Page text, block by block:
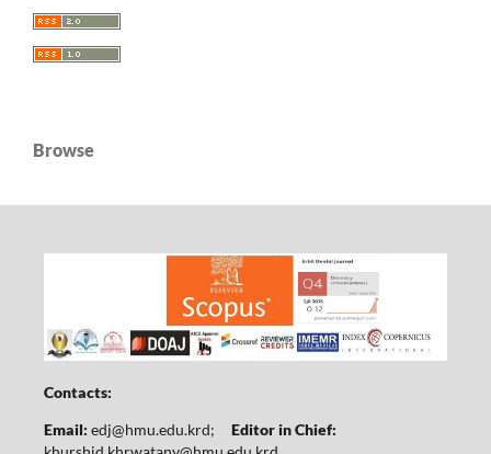
Browse
Contacts:
Email: edj@hmu.edu.krd; Editor in Chief: